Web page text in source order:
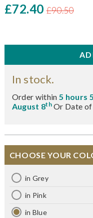
£72.40 £90.50
In stock.
Order within 5 hours
August 8thOr Date of
CHOOSE YOUR
in Grey
in Pink
in Blue